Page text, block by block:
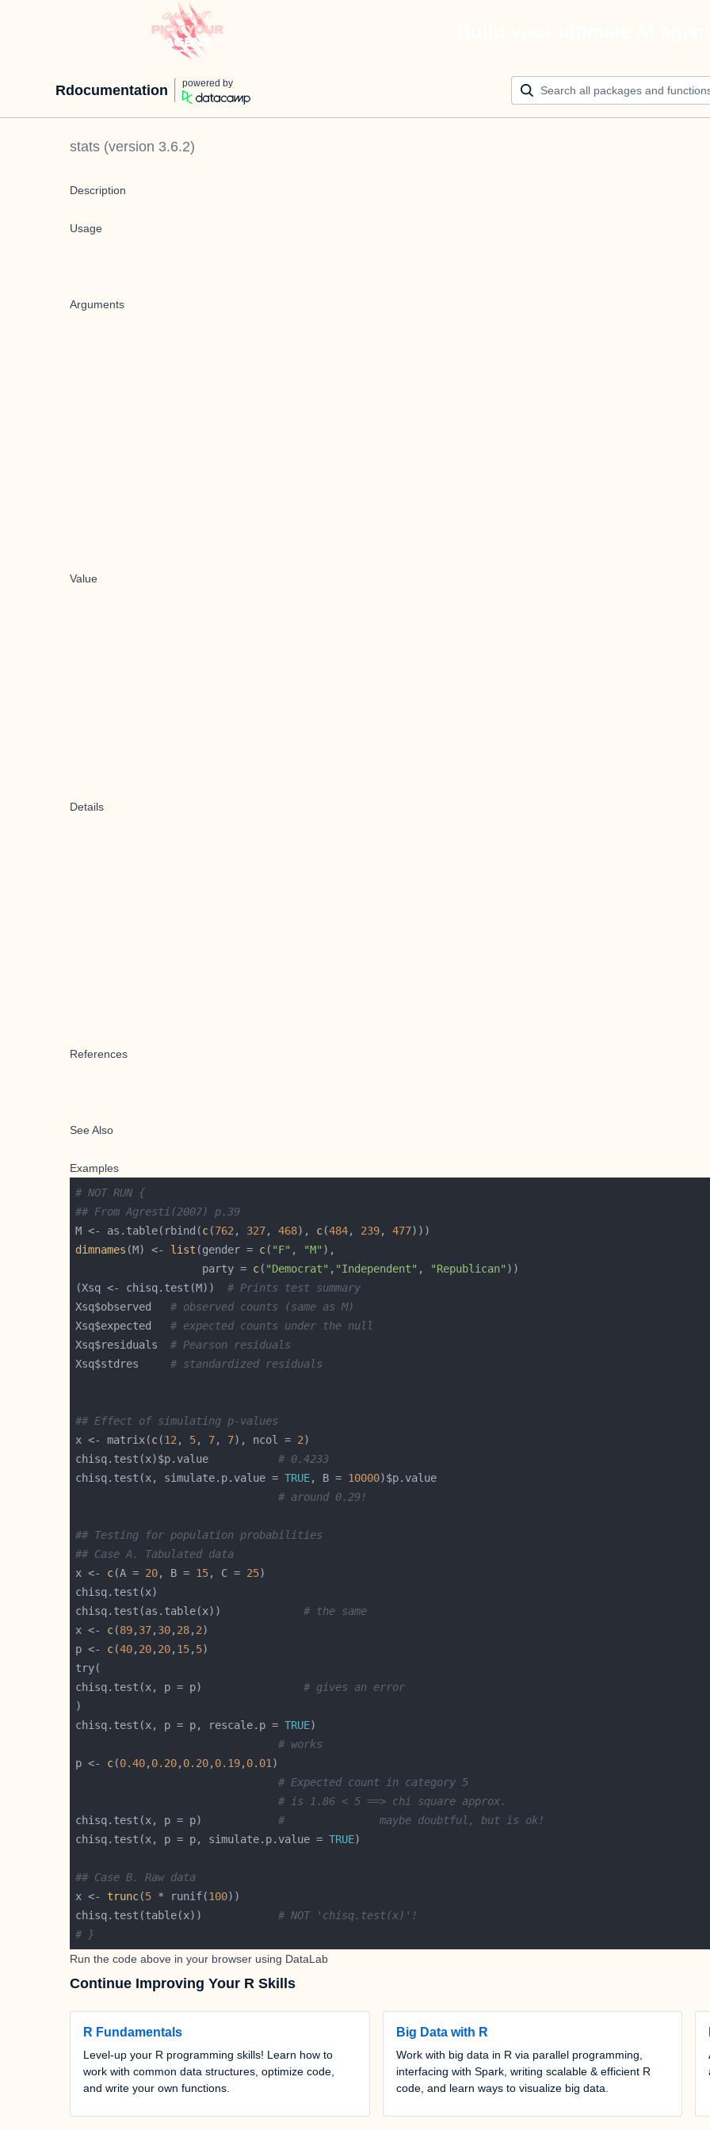
Rdocumentation powered by
stats (version 3.6.2)
Description
Usage
Arguments
Value
Details
References
See Also
Examples
# NOT RUN {
## From Agresti(2007) p.39
M <- as.table(rbind(c(762 , 327, 468), c(484, 239, 477
dimnames (M) <- list (gender = c( "F" , "M"
                    party =
c( "Democrat" , "Independent" , "Republican"
(Xsq <- chisq.test(M)) # Prints test summary
Xsq$observed # observed counts (same as M)
Xsq$expected # expected counts under the null
Xsq$residuals # Pearson residuals
Xsq$stdres # standardized residuals
## Effect of simulating p-values
x <- matrix(c(12 , 5, 7, 7), ncol = 2
chisq.test(x)$p.value # 0.4233
chisq.test(x, simulate.p.value = TRUE, B = 10000
# around 0.29!
## Testing for population probabilities
## Case A. Tabulated data
x <- c(A = 20, B = 15, C = 25
chisq.test(as.table(x)) # the same
x <- c(89, 37, 30, 28, 2
p <- c(40, 20, 20, 15, 5
chisq.test(x, p = p) # gives an error
chisq.test(x, p = p, rescale.p = TRUE
# works
p <- c(0.40, 0.20, 0.20, 0.19, 0.01
# Expected count in category 5
# is 1.86 < 5 ==> chi square approx.
chisq.test(x, p = p) #               maybe doubtful, but is ok!
chisq.test(x, p = p, simulate.p.value = TRUE
## Case B. Raw data
x <- trunc(5 * runif(100
chisq.test(table(x)) # NOT 'chisq.test(x)'!
# }
Run the code above in your browser using DataLab
Continue Improving Your R Skills
R Fundamentals
Level-up your R programming skills! Learn how to
work with common data structures, optimize code,
and write your own functions.
Big Data with R
Work with big data in R via parallel programming,
interfacing with Spark, writing scalable & efficient R
code, and learn ways to visualize big data.